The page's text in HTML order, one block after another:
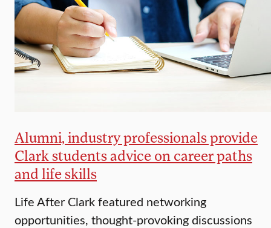
Alumni, industry professionals provide
Clark students advice on career paths
and life skills
Life After Clark featured networking
opportunities, thought-provoking discussions